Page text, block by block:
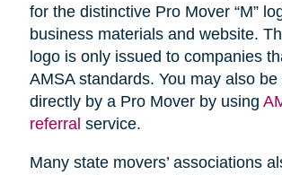
for the distinctive Pro Mover “M”
business materials and website.
logo is only issued to companies
AMSA standards. You may also be
directly by a Pro Mover by using
referral service.
Many state movers’ associations